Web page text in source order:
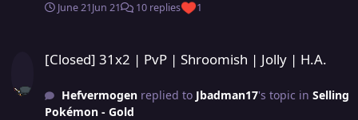
June 21Jun 21 10 replies 1
[Closed] 31x2 | PvP | Shroomish | Jolly | H.A.
Hefvermogenreplied to Jbadman17's topic in Selling
Pokémon - Gold